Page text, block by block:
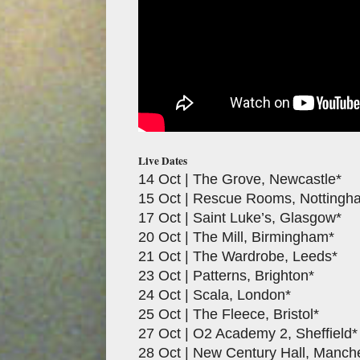
Live Dates
14 Oct | The Grove, Newcastle*
15 Oct | Rescue Rooms,
17 Oct | Saint Luke’s, Glasgow*
20 Oct | The Mill, Birmingham*
21 Oct | The Wardrobe, Leeds*
23 Oct | Patterns, Brighton*
24 Oct | Scala, London*
25 Oct | The Fleece, Bristol*
27 Oct | O2 Academy 2, Sheffield*
28 Oct | New Century Hall,